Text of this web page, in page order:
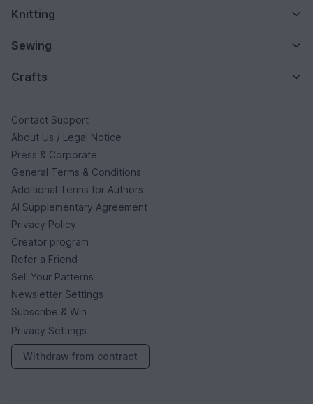
Knitting
Sewing
Crafts
Contact Support
About Us / Legal Notice
Press & Corporate
General Terms & Conditions
Additional Terms for Authors
AI Supplementary Agreement
Privacy Policy
Creator program
Refer a Friend
Sell Your Patterns
Newsletter Settings
Subscribe & Win
Privacy Settings
Withdraw from contract